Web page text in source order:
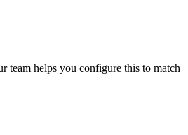
team helps you configure this to match